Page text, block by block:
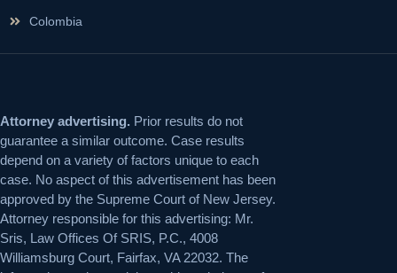
Colombia
Attorney advertising. Prior results do not
guarantee a similar outcome. Case results
depend on a variety of factors unique to each
case. No aspect of this advertisement has been
approved by the Supreme Court of New Jersey.
Attorney responsible for this advertising: Mr.
Sris, Law Offices Of SRIS, P.C., 4008
Williamsburg Court, Fairfax, VA 22032. The